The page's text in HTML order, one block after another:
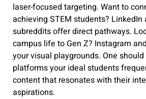
laser-focused targeting. Want to
achieving STEM students? LinkedIn
subreddits offer direct pathways.
campus life to Gen Z? Instagram
your visual playgrounds. One
platforms your ideal students
content that resonates with their
aspirations.